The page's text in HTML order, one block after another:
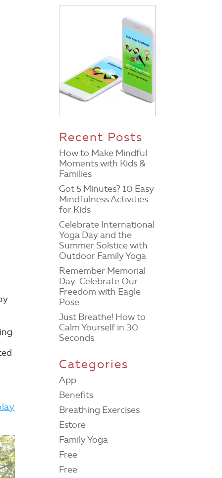
Recent Posts
How to Make Mindful
Moments with Kids &
Families
Got 5 Minutes? 10 Easy
Mindfulness Activities
for Kids
Celebrate International
Yoga Day and the
Summer Solstice with
Outdoor Family Yoga
Remember Memorial
Day: Celebrate Our
Freedom with Eagle
Pose
Just Breathe! How to
Calm Yourself in 30
Seconds
Categories
App
Benefits
Breathing Exercises
Estore
Family Yoga
Free
Free